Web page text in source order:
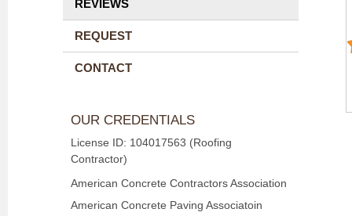
REVIEWS
REQUEST
CONTACT
OUR CREDENTIALS
License ID: 104017563 (Roofing
Contractor)
American Concrete Contractors Association
American Concrete Paving Associatoin